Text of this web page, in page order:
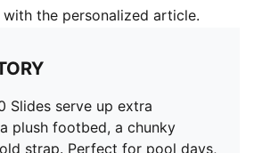
the personalized article.
Slides serve up extra
plush footbed, a chunky
strap. Perfect for pool days,